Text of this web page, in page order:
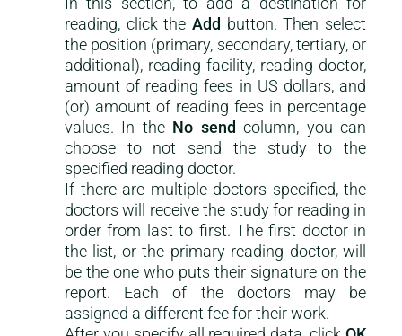
reading, click the Add button. Then select
the position (primary, secondary, tertiary, or
additional), reading facility, reading doctor,
amount of reading fees in US dollars, and
(or) amount of reading fees in percentage
values. In the No send column, you can
choose to not send the study to the
specified reading doctor.
If there are multiple doctors specified, the
doctors will receive the study for reading in
order from last to first. The first doctor in
the list, or the primary reading doctor, will
be the one who puts their signature on the
report. Each of the doctors may be
assigned a different fee for their work.